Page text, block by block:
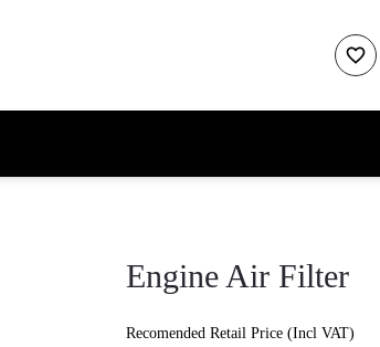
Engine Air Filter
Recomended Retail Price (Incl VAT)